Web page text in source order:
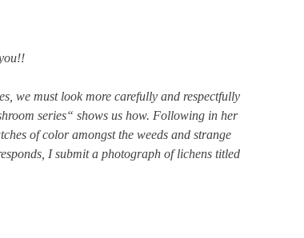
we must look more carefully and respectfully
series“ shows us how. Following in her
of color amongst the weeds and strange
I submit a photograph of lichens titled